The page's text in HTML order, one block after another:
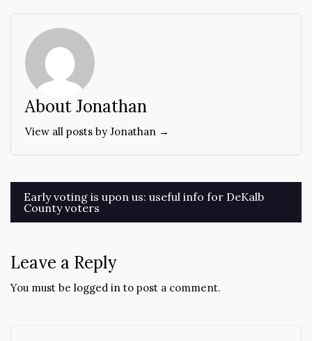
About Jonathan
View all posts by Jonathan →
Post
navigation
Early voting is upon us: useful info for DeKalb
County voters
Leave a Reply
You must be logged in to post a comment.